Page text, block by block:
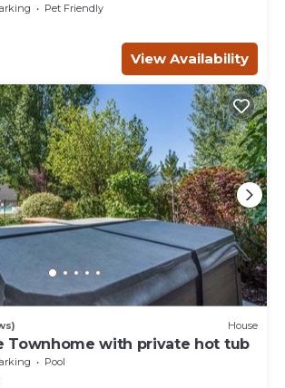
Pet Friendly
View Availability
House
Townhome with private hot tub
Pool